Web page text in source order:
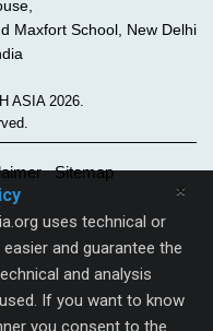
Maxfort School, New Delhi
ASIA 2026.
Sitemap
×
uses technical or
and guarantee the
and analysis
If you want to know
you consent to the